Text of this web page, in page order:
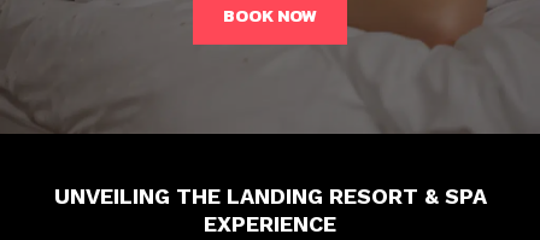
BOOK NOW
UNVEILING THE LANDING RESORT & SPA
EXPERIENCE